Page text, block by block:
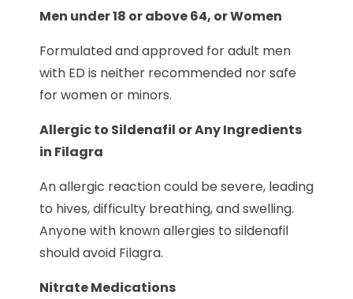
Men under 18 or above 64, or Women
Formulated and approved for adult men
with ED is neither recommended nor safe
for women or minors.
Allergic to Sildenafil or Any Ingredients
in Filagra
An allergic reaction could be severe, leading
to hives, difficulty breathing, and swelling.
Anyone with known allergies to sildenafil
should avoid Filagra.
Nitrate Medications